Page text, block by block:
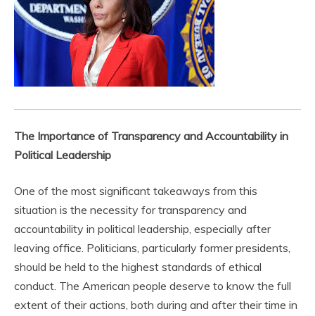
The Importance of Transparency and Accountability in
Political Leadership
One of the most significant takeaways from this
situation is the necessity for transparency and
accountability in political leadership, especially after
leaving office. Politicians, particularly former presidents,
should be held to the highest standards of ethical
conduct. The American people deserve to know the full
extent of their actions, both during and after their time in